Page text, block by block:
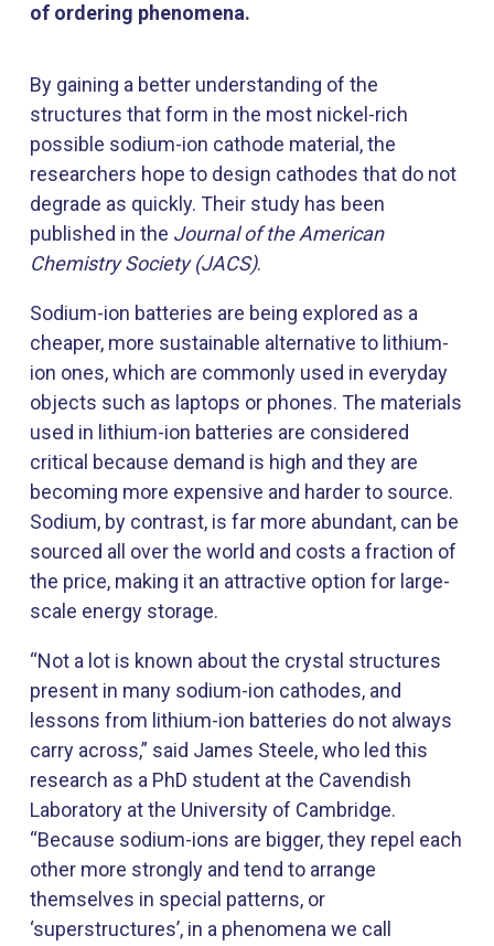
of ordering phenomena.
By gaining a better understanding of the
structures that form in the most nickel-rich
possible sodium-ion cathode material, the
researchers hope to design cathodes that do not
degrade as quickly. Their study has been
published in the Journal of the American
Chemistry Society (JACS).
Sodium-ion batteries are being explored as a
cheaper, more sustainable alternative to lithium-
ion ones, which are commonly used in everyday
objects such as laptops or phones. The materials
used in lithium-ion batteries are considered
critical because demand is high and they are
becoming more expensive and harder to source.
Sodium, by contrast, is far more abundant, can be
sourced all over the world and costs a fraction of
the price, making it an attractive option for large-
scale energy storage.
“Not a lot is known about the crystal structures
present in many sodium-ion cathodes, and
lessons from lithium-ion batteries do not always
carry across,” said James Steele, who led this
research as a PhD student at the Cavendish
Laboratory at the University of Cambridge.
“Because sodium-ions are bigger, they repel each
other more strongly and tend to arrange
themselves in special patterns, or
‘superstructures’, in a phenomena we call